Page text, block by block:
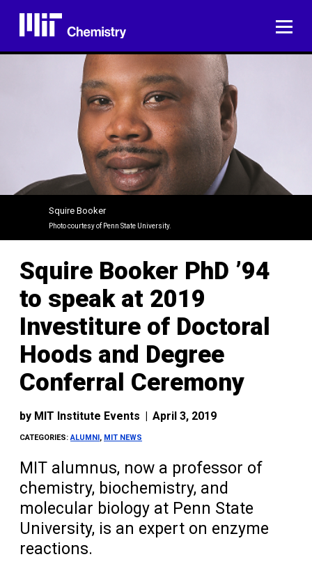
content
Squire Booker
Photo courtesy of Penn State University.
Squire Booker PhD ’94
to speak at 2019
Investiture of Doctoral
Hoods and Degree
Conferral Ceremony
by MIT Institute Events | April 3, 2019
CATEGORIES:ALUMNI, MIT NEWS
MIT alumnus, now a professor of
chemistry, biochemistry, and
molecular biology at Penn State
University, is an expert on enzyme
reactions.